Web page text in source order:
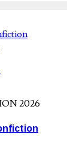
2026